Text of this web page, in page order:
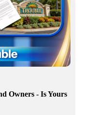
Owners - Is Yours